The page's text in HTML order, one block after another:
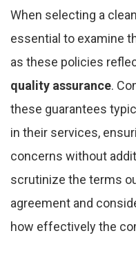
When selecting a
essential to examine
as these policies
quality assurance.
these guarantees
in their services,
concerns without
scrutinize the terms
agreement and
how effectively the